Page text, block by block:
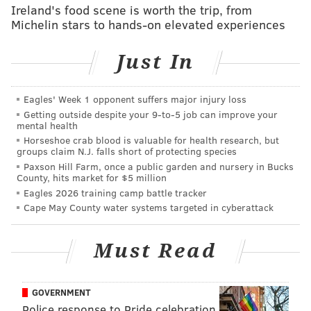
subcontractors, supply companies and government
agencies, investigators said.
He also did work under the business names Zaza
Corp. or Dream House Exteriors, according to the
prosecutor.
Dream House declared bankruptcy despite the fact
that Security and Exchange documents show
Emachah made millions when he sold a company
known as Nixle, which issues community alerts.
Complaints online about Dream House go back at least
account of allegations about Dream House, associated
companies, and Emachah.
No other Dream House Windows employees were
charged.
Ireland's food scene is worth the trip, from
Michelin stars to hands-on elevated experiences
Just In
Eagles' Week 1 opponent suffers major injury loss
Getting outside despite your 9‑to‑5 job can improve your
mental health
Horseshoe crab blood is valuable for health research, but
groups claim N.J. falls short of protecting species
Paxson Hill Farm, once a public garden and nursery in Bucks
County, hits market for $5 million
Eagles 2026 training camp battle tracker
Cape May County water systems targeted in cyberattack
Must Read
GOVERNMENT